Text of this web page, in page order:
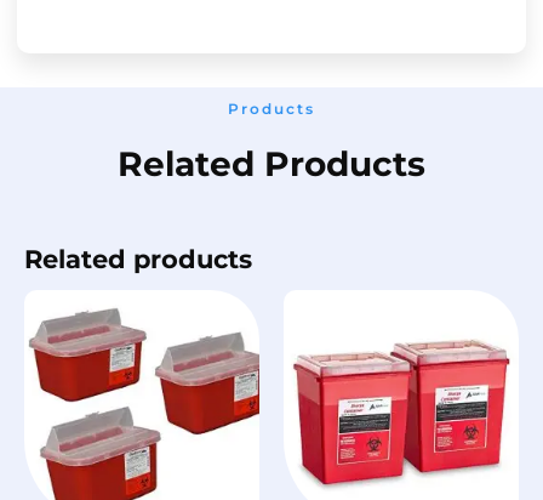
Products
Related Products
Related products